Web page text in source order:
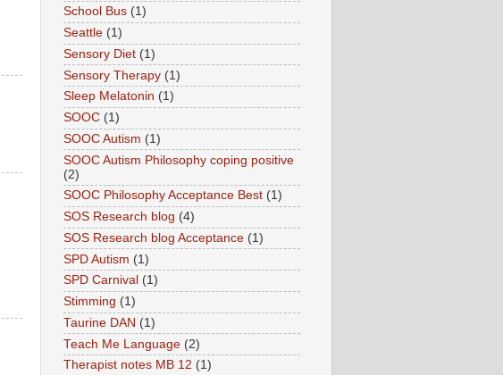
School Bus (1)
Seattle (1)
Sensory Diet (1)
Sensory Therapy (1)
Sleep Melatonin (1)
SOOC (1)
SOOC Autism (1)
SOOC Autism Philosophy coping positive
(2)
SOOC Philosophy Acceptance Best (1)
SOS Research blog (4)
SOS Research blog Acceptance (1)
SPD Autism (1)
SPD Carnival (1)
Stimming (1)
Taurine DAN (1)
Teach Me Language (2)
Therapist notes MB 12 (1)